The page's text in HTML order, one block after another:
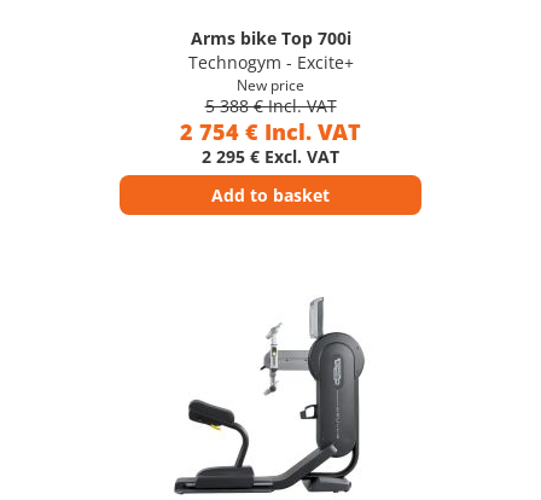
Arms bike Top 700i
Technogym - Excite+
New price
5 388 € Incl. VAT
2 754 € Incl. VAT
2 295 € Excl. VAT
Add to basket